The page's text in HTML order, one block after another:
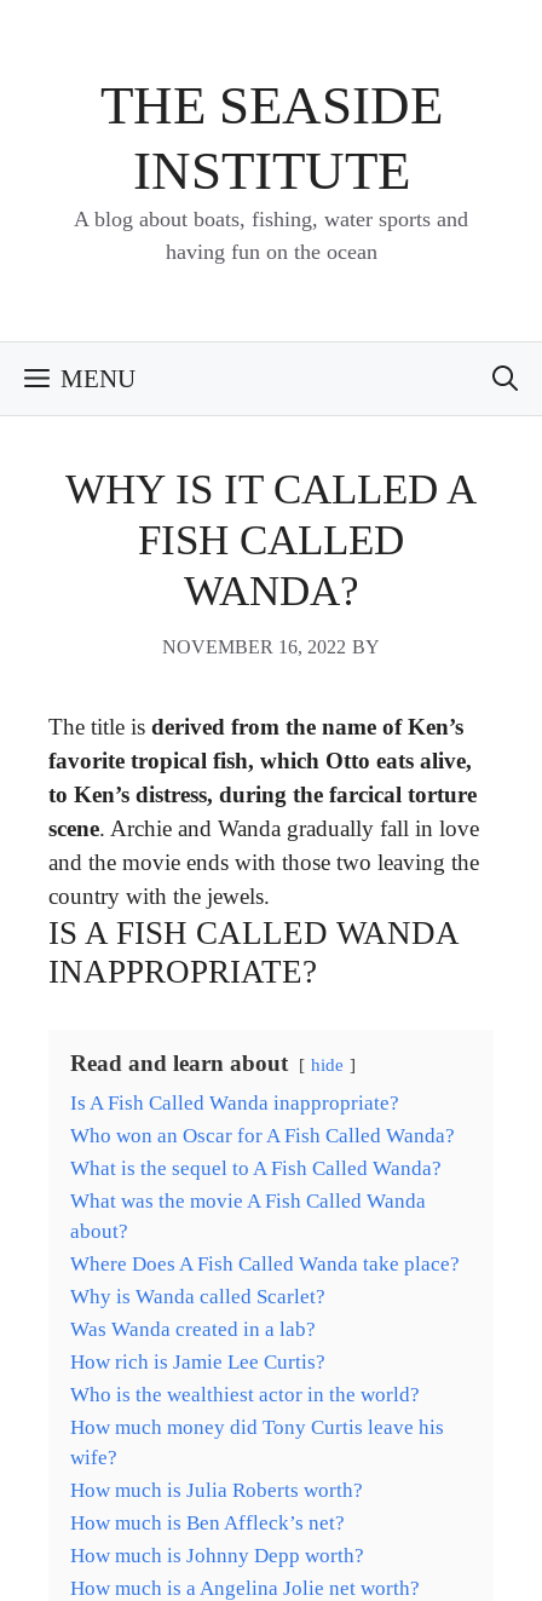
THE SEASIDE
INSTITUTE
A blog about boats, fishing, water sports and
having fun on the ocean
MENU
WHY IS IT CALLED A
FISH CALLED
WANDA?
NOVEMBER 16, 2022 BY
The title is derived from the name of Ken’s
favorite tropical fish, which Otto eats alive,
to Ken’s distress, during the farcical torture
scene. Archie and Wanda gradually fall in love
and the movie ends with those two leaving the
country with the jewels.
IS A FISH CALLED WANDA
INAPPROPRIATE?
Read and learn about hide
Is A Fish Called Wanda inappropriate?
Who won an Oscar for A Fish Called Wanda?
What is the sequel to A Fish Called Wanda?
What was the movie A Fish Called Wanda
about?
Where Does A Fish Called Wanda take place?
Why is Wanda called Scarlet?
Was Wanda created in a lab?
How rich is Jamie Lee Curtis?
Who is the wealthiest actor in the world?
How much money did Tony Curtis leave his
wife?
How much is Julia Roberts worth?
How much is Ben Affleck’s net?
How much is Johnny Depp worth?
How much is a Angelina Jolie net worth?